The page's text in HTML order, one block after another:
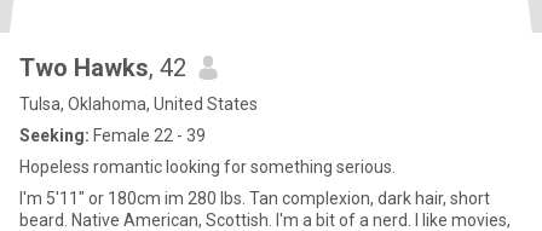
Two Hawks, 42
Tulsa, Oklahoma, United States
Seeking: Female 22 - 39
Hopeless romantic looking for something serious.
I'm 5'11" or 180cm im 280 lbs. Tan complexion, dark hair, short
beard. Native American, Scottish. I'm a bit of a nerd. I like movies,